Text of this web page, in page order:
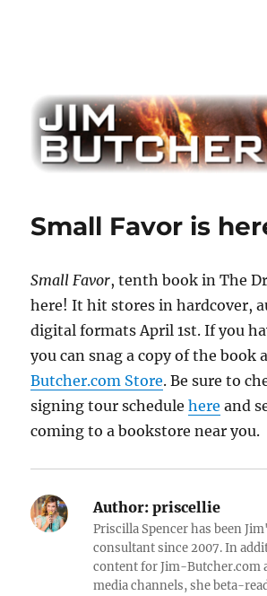
Small Favor is
Small Favor, tenth book in The
here! It hit stores in hardcover,
digital formats April 1st. If you
you can snag a copy of the book
Butcher.com Store. Be sure to
signing tour schedulehere and
coming to a bookstore near you.
Author: priscellie
Priscilla Spencer has been
consultant since 2007. In
content for Jim-Butcher.com
media channels, she beta-